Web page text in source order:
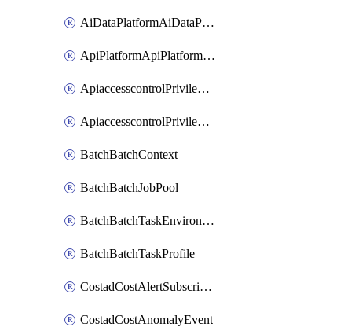
AiDataPlatformAiDataPlatform
ApiPlatformApiPlatformInstance
ApiaccesscontrolPrivilegedApiControl
ApiaccesscontrolPrivilegedApiRequest
BatchBatchContext
BatchBatchJobPool
BatchBatchTaskEnvironment
BatchBatchTaskProfile
CostadCostAlertSubscription
CostadCostAnomalyEvent